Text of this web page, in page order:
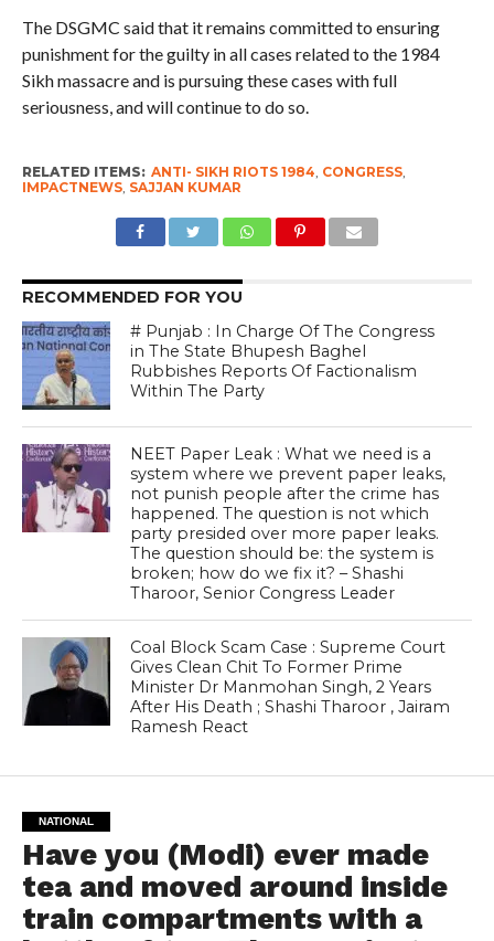
The DSGMC said that it remains committed to ensuring
punishment for the guilty in all cases related to the 1984
Sikh massacre and is pursuing these cases with full
seriousness, and will continue to do so.
RELATED ITEMS: ANTI- SIKH RIOTS 1984 CONGRESS,
IMPACTNEWS, SAJJAN KUMAR
RECOMMENDED FOR YOU
# Punjab : In Charge Of The Congress
in The State Bhupesh Baghel
Rubbishes Reports Of Factionalism
Within The Party
NEET Paper Leak : What we need is a
system where we prevent paper leaks,
not punish people after the crime has
happened. The question is not which
party presided over more paper leaks.
The question should be: the system is
broken; how do we fix it? – Shashi
Tharoor, Senior Congress Leader
Coal Block Scam Case : Supreme Court
Gives Clean Chit To Former Prime
Minister Dr Manmohan Singh, 2 Years
After His Death ; Shashi Tharoor , Jairam
Ramesh React
NATIONAL
Have you (Modi) ever made
tea and moved around inside
train compartments with a